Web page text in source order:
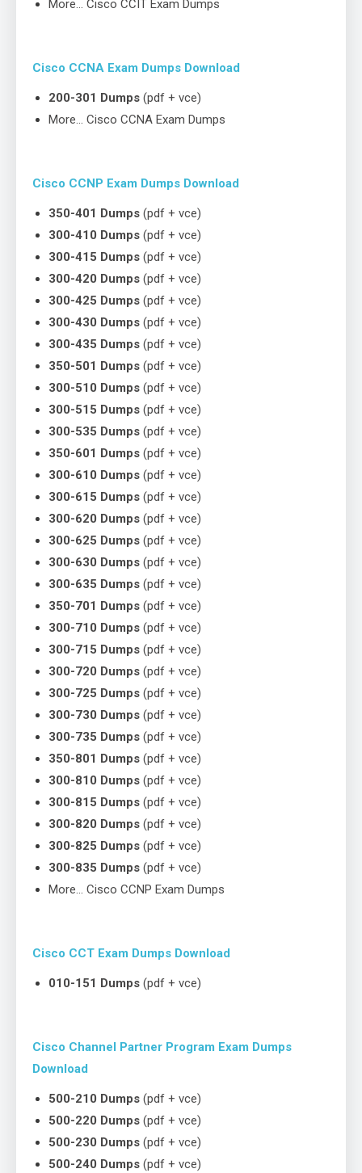
More… Cisco CCIT Exam Dumps
Cisco CCNA Exam Dumps Download
200-301 Dumps (pdf + vce)
More… Cisco CCNA Exam Dumps
Cisco CCNP Exam Dumps Download
350-401 Dumps (pdf + vce)
300-410 Dumps (pdf + vce)
300-415 Dumps (pdf + vce)
300-420 Dumps (pdf + vce)
300-425 Dumps (pdf + vce)
300-430 Dumps (pdf + vce)
300-435 Dumps (pdf + vce)
350-501 Dumps (pdf + vce)
300-510 Dumps (pdf + vce)
300-515 Dumps (pdf + vce)
300-535 Dumps (pdf + vce)
350-601 Dumps (pdf + vce)
300-610 Dumps (pdf + vce)
300-615 Dumps (pdf + vce)
300-620 Dumps (pdf + vce)
300-625 Dumps (pdf + vce)
300-630 Dumps (pdf + vce)
300-635 Dumps (pdf + vce)
350-701 Dumps (pdf + vce)
300-710 Dumps (pdf + vce)
300-715 Dumps (pdf + vce)
300-720 Dumps (pdf + vce)
300-725 Dumps (pdf + vce)
300-730 Dumps (pdf + vce)
300-735 Dumps (pdf + vce)
350-801 Dumps (pdf + vce)
300-810 Dumps (pdf + vce)
300-815 Dumps (pdf + vce)
300-820 Dumps (pdf + vce)
300-825 Dumps (pdf + vce)
300-835 Dumps (pdf + vce)
More… Cisco CCNP Exam Dumps
Cisco CCT Exam Dumps Download
010-151 Dumps (pdf + vce)
Cisco Channel Partner Program Exam Dumps
Download
500-210 Dumps (pdf + vce)
500-220 Dumps (pdf + vce)
500-230 Dumps (pdf + vce)
500-240 Dumps (pdf + vce)